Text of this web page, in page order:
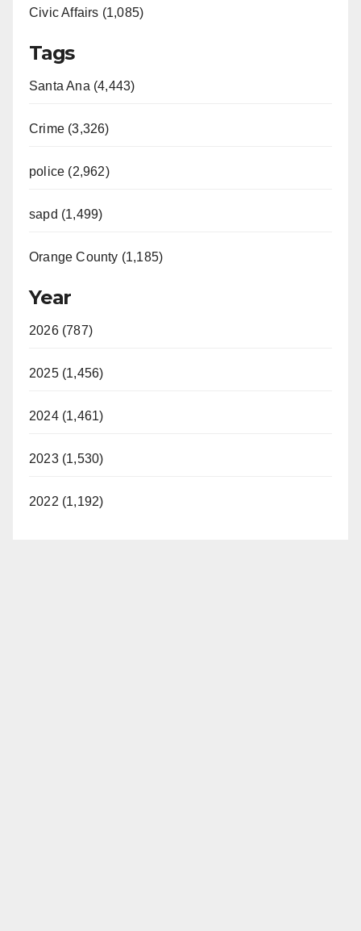
Civic Affairs (1,085)
Tags
Santa Ana (4,443)
Crime (3,326)
police (2,962)
sapd (1,499)
Orange County (1,185)
Year
2026 (787)
2025 (1,456)
2024 (1,461)
2023 (1,530)
2022 (1,192)